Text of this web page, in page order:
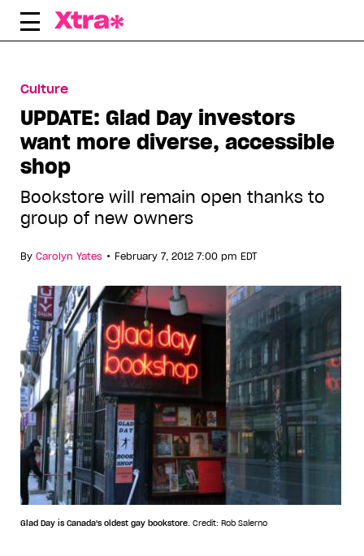
Skip
Culture
UPDATE: Glad Day investors
want more diverse, accessible
shop
Bookstore will remain open thanks to
group of new owners
By Carolyn Yates • February 7, 2012 7:00 pm EDT
Glad Day is Canada's oldest gay bookstore. Credit: Rob Salerno